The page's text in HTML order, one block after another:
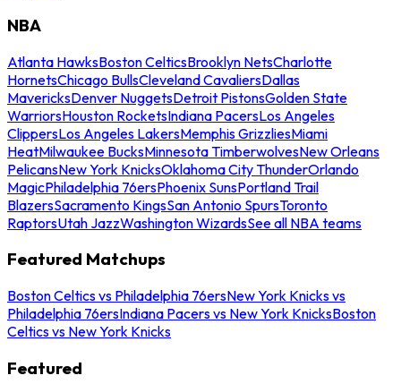
NBA
Atlanta HawksBoston CelticsBrooklyn NetsCharlotte
HornetsChicago BullsCleveland CavaliersDallas
MavericksDenver NuggetsDetroit PistonsGolden State
WarriorsHouston RocketsIndiana PacersLos Angeles
ClippersLos Angeles LakersMemphis GrizzliesMiami
HeatMilwaukee BucksMinnesota TimberwolvesNew Orleans
PelicansNew York KnicksOklahoma City ThunderOrlando
MagicPhiladelphia 76ersPhoenix SunsPortland Trail
BlazersSacramento KingsSan Antonio SpursToronto
RaptorsUtah JazzWashington WizardsSee all NBA teams
Featured Matchups
Boston Celtics vs Philadelphia 76ersNew York Knicks vs
Philadelphia 76ersIndiana Pacers vs New York KnicksBoston
Celtics vs New York Knicks
Featured